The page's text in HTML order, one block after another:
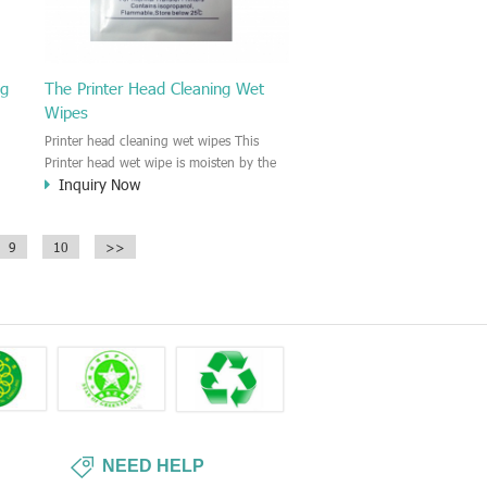
The Printer Head Cleaning Wet
Wipes
Printer head cleaning wet wipes This
Printer head wet wipe is moisten by the
Isopropyl Alcohol solution. It is great to
wipes wipe also could be cleaned for the
Inquiry Now
9 10 >>
NEED HELP